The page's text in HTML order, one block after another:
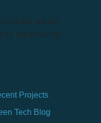
water
operating
Projects
Tech Blog